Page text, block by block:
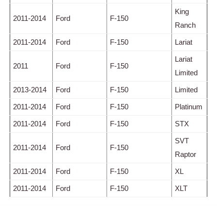
2011-2014 Ford F-150
King
Ranch
2011-2014 Ford F-150 Lariat
2011 Ford F-150
Lariat
Limited
2013-2014 Ford F-150 Limited
2011-2014 Ford F-150 Platinum
2011-2014 Ford F-150 STX
2011-2014 Ford F-150
SVT
Raptor
2011-2014 Ford F-150 XL
2011-2014 Ford F-150 XLT